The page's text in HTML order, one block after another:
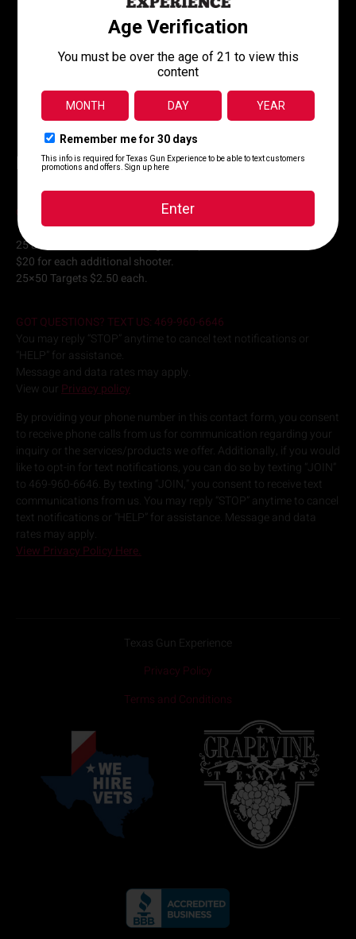
Range Info
Terms and Conditions
Shop Online
Return Policy
Careers
Range Hours
10 AM - 8 PM , Monday - Sunday
25 and 50 Yard lanes starting at $35 per hour.
$20 for each additional shooter.
25×50 Targets $2.50 each.
GOT QUESTIONS? TEXT US: 469-960-6646
You may reply “STOP” anytime to cancel text notifications or
“HELP” for assistance.
Message and data rates may apply.
View our Privacy policy
By providing your phone number in this contact form, you consent
to receive phone calls from us for communication regarding your
inquiry or the services/products we offer. Additionally, if you would
like to opt-in for text notifications, you can do so by texting “JOIN”
to 469-960-6646. By texting “JOIN,” you consent to receive text
communications from us. You may reply “STOP” anytime to cancel
text notifications or “HELP” for assistance. Message and data
rates may apply.
View Privacy Policy Here.
Texas Gun Experience
Privacy Policy
Terms and Conditions